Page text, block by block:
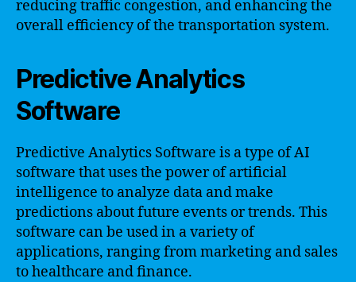
reducing traffic congestion, and enhancing the
overall efficiency of the transportation system.
Predictive Analytics
Software
Predictive Analytics Software is a type of AI
software that uses the power of artificial
intelligence to analyze data and make
predictions about future events or trends. This
software can be used in a variety of
applications, ranging from marketing and sales
to healthcare and finance.